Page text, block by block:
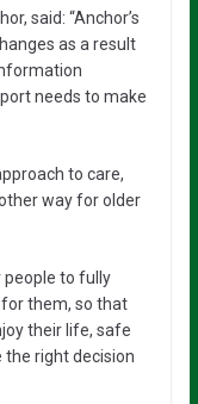
said: “Anchor’s
as a result
needs to make
to care,
way for older
people to fully
them, so that
their life, safe
right decision